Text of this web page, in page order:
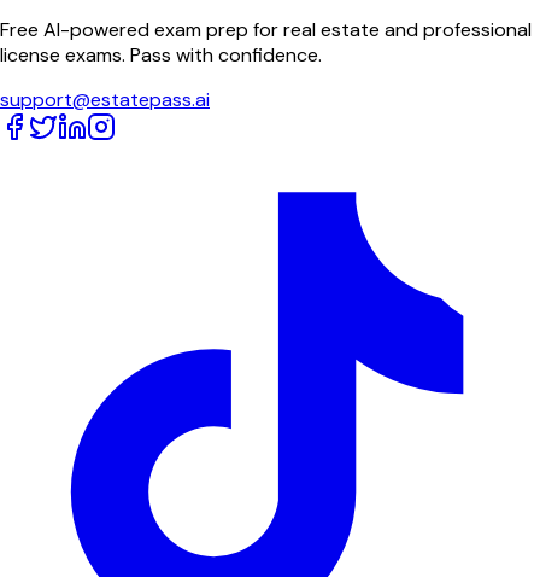
Free AI-powered exam prep for real estate and professional
license exams. Pass with confidence.
support@estatepass.ai